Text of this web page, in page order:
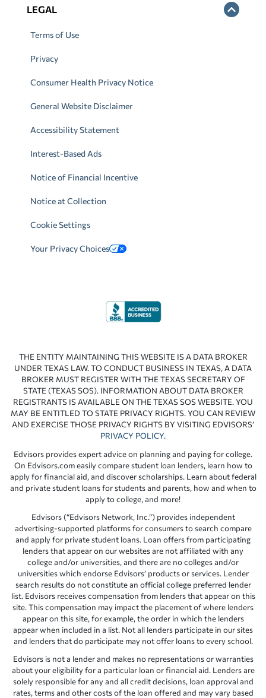
LEGAL
Terms of Use
Privacy
Consumer Health Privacy Notice
General Website Disclaimer
Accessibility Statement
Interest-Based Ads
Notice of Financial Incentive
Notice at Collection
Cookie Settings
Your Privacy Choices
THE ENTITY MAINTAINING THIS WEBSITE IS A DATA BROKER
UNDER TEXAS LAW. TO CONDUCT BUSINESS IN TEXAS, A DATA
BROKER MUST REGISTER WITH THE TEXAS SECRETARY OF
STATE (TEXAS SOS). INFORMATION ABOUT DATA BROKER
REGISTRANTS IS AVAILABLE ON THE TEXAS SOS WEBSITE. YOU
MAY BE ENTITLED TO STATE PRIVACY RIGHTS. YOU CAN REVIEW
AND EXERCISE THOSE PRIVACY RIGHTS BY VISITING EDVISORS’
PRIVACY POLICY.
Edvisors provides expert advice on planning and paying for college.
On Edvisors.com easily compare student loan lenders, learn how to
apply for financial aid, and discover scholarships. Learn about federal
and private student loans for students and parents, how and when to
apply to college, and more!
Edvisors (“Edvisors Network, Inc.”) provides independent
advertising-supported platforms for consumers to search compare
and apply for private student loans. Loan offers from participating
lenders that appear on our websites are not affiliated with any
college and/or universities, and there are no colleges and/or
universities which endorse Edvisors’ products or services. Lender
search results do not constitute an official college preferred lender
list. Edvisors receives compensation from lenders that appear on this
site. This compensation may impact the placement of where lenders
appear on this site, for example, the order in which the lenders
appear when included in a list. Not all lenders participate in our sites
and lenders that do participate may not offer loans to every school.
Edvisors is not a lender and makes no representations or warranties
about your eligibility for a particular loan or financial aid. Lenders are
solely responsible for any and all credit decisions, loan approval and
rates, terms and other costs of the loan offered and may vary based